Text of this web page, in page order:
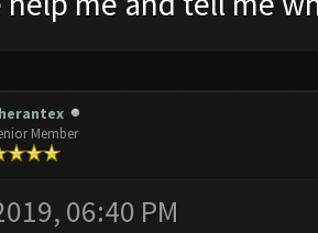
Member
06:40 PM